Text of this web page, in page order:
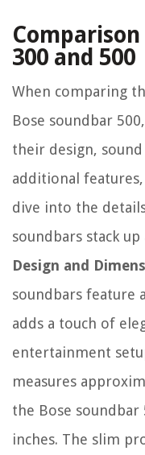
300 and 500
When comparing
Bose soundbar
their design,
additional
dive into the
soundbars stack
Design and
soundbars feature
adds a touch of
entertainment
measures
the Bose
inches. The slim